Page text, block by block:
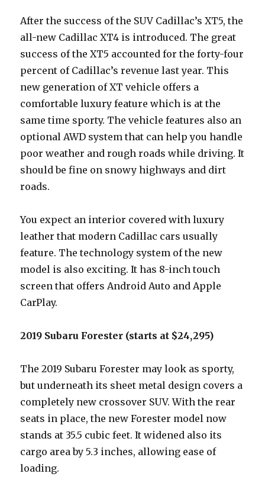
After the success of the SUV Cadillac’s XT5, the
all-new Cadillac XT4 is introduced. The great
success of the XT5 accounted for the forty-four
percent of Cadillac’s revenue last year. This
new generation of XT vehicle offers a
comfortable luxury feature which is at the
same time sporty. The vehicle features also an
optional AWD system that can help you handle
poor weather and rough roads while driving. It
should be fine on snowy highways and dirt
roads.
You expect an interior covered with luxury
leather that modern Cadillac cars usually
feature. The technology system of the new
model is also exciting. It has 8-inch touch
screen that offers Android Auto and Apple
CarPlay.
2019 Subaru Forester (starts at $24,295)
The 2019 Subaru Forester may look as sporty,
but underneath its sheet metal design covers a
completely new crossover SUV. With the rear
seats in place, the new Forester model now
stands at 35.5 cubic feet. It widened also its
cargo area by 5.3 inches, allowing ease of
loading.